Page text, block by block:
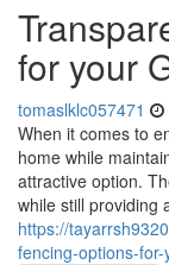
for your
tomaslklc057471
When it comes to
home while
attractive option.
while still providing
https://
fencing-options-